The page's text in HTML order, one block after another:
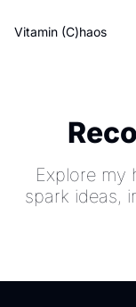
Vitamin (C)haos
Explore my
spark ideas,